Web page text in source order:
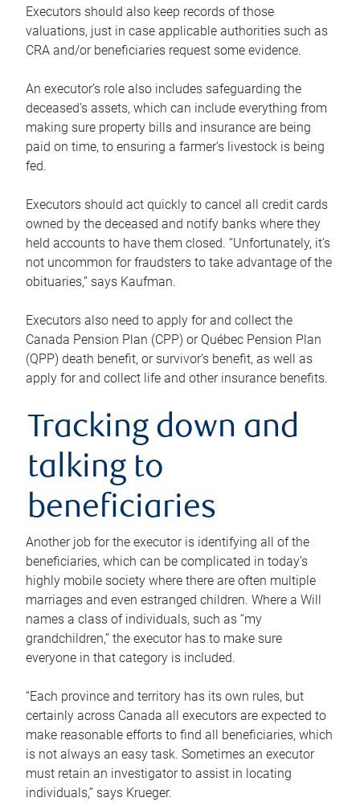
Executors should also keep records of those
valuations, just in case applicable authorities such as
CRA and/or beneficiaries request some evidence.
An executor’s role also includes safeguarding the
deceased’s assets, which can include everything from
making sure property bills and insurance are being
paid on time, to ensuring a farmer’s livestock is being
fed.
Executors should act quickly to cancel all credit cards
owned by the deceased and notify banks where they
held accounts to have them closed. “Unfortunately, it’s
not uncommon for fraudsters to take advantage of the
obituaries,” says Kaufman.
Executors also need to apply for and collect the
Canada Pension Plan (CPP) or Québec Pension Plan
(QPP) death benefit, or survivor’s benefit, as well as
apply for and collect life and other insurance benefits.
Tracking down and
talking to
beneficiaries
Another job for the executor is identifying all of the
beneficiaries, which can be complicated in today’s
highly mobile society where there are often multiple
marriages and even estranged children. Where a Will
names a class of individuals, such as “my
grandchildren,” the executor has to make sure
everyone in that category is included.
“Each province and territory has its own rules, but
certainly across Canada all executors are expected to
make reasonable efforts to find all beneficiaries, which
is not always an easy task. Sometimes an executor
must retain an investigator to assist in locating
individuals,” says Krueger.